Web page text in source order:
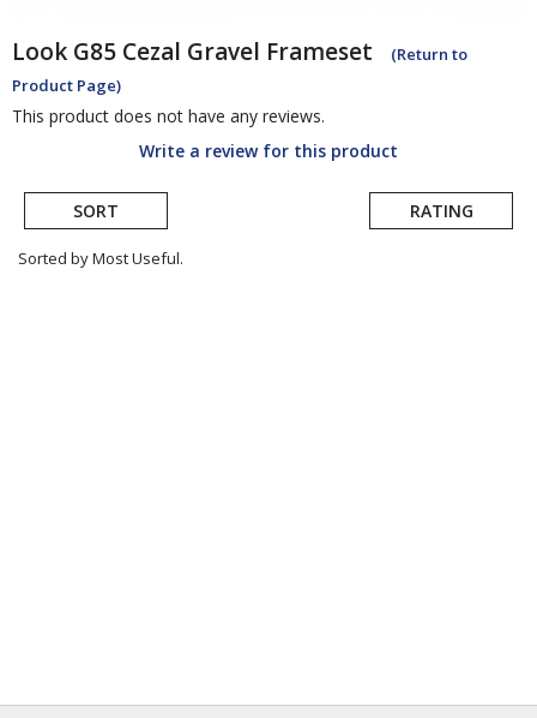
Look G85 Cezal Gravel Frameset
(Return to
Product Page)
This product does not have any reviews.
Write a review for this product
SORT RATING
Sorted by Most Useful.